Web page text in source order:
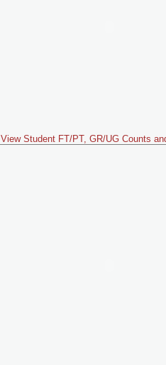
View Student FT/PT, GR/UG Counts